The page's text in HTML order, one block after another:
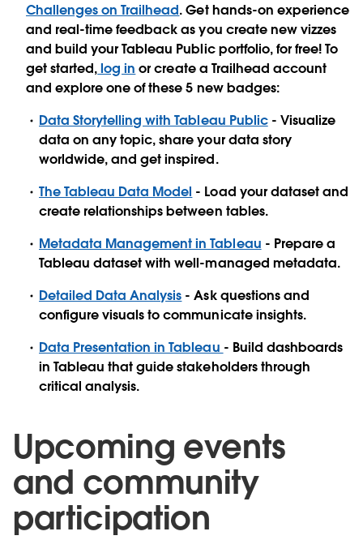
Challenges on Trailhead. Get hands-on experience
and real-time feedback as you create new vizzes
and build your Tableau Public portfolio, for free! To
get started,log in or create a Trailhead account
and explore one of these 5 new badges:
Data Storytelling with Tableau Public- Visualize
data on any topic, share your data story
worldwide, and get inspired.
The Tableau Data Model - Load your dataset and
create relationships between tables.
Metadata Management in Tableau - Prepare a
Tableau dataset with well-managed metadata.
Detailed Data Analysis - Ask questions and
configure visuals to communicate insights.
Data Presentation in Tableau - Build dashboards
in Tableau that guide stakeholders through
critical analysis.
Upcoming events
and community
participation